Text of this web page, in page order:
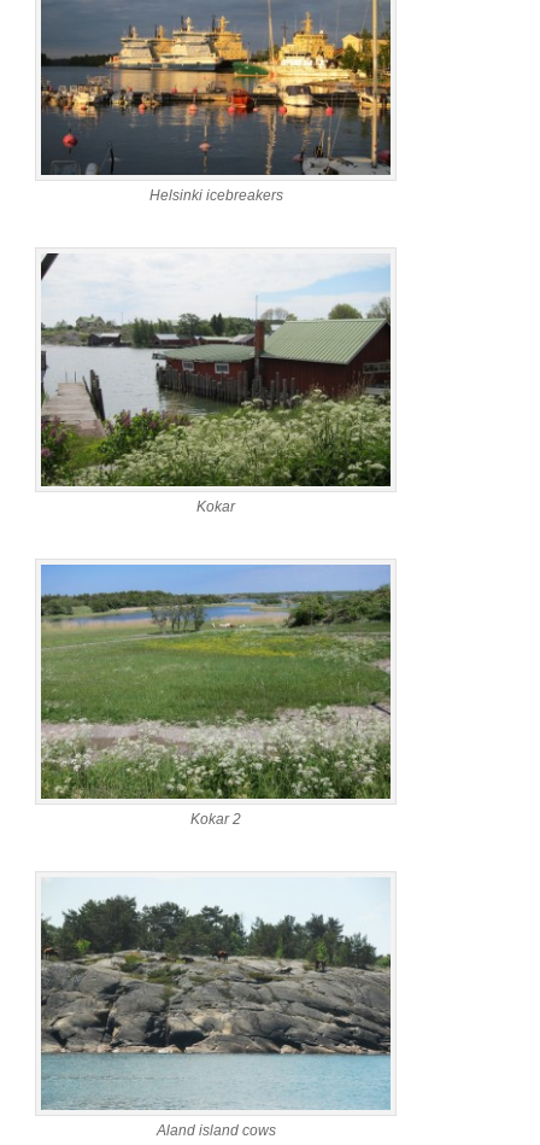
Helsinki icebreakers
Kokar
Kokar 2
Aland island cows